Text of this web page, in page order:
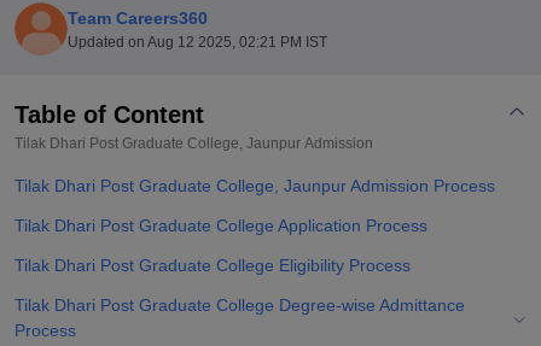
Agricultural University, Anand
of Fundamental Research, MumbaiIndian Agricultural Research
College Of Nursing, Mumbai
Christian College Loyola CollegeCrescent College
SciencesCompetitionPharmacyAnimation and Design
Team Careers360
Updated on Aug 12 2025, 02:21 PM IST
Table of Content
Tilak Dhari Post Graduate College, Jaunpur Admission
Tilak Dhari Post Graduate College, Jaunpur Admission Process
Tilak Dhari Post Graduate College Application Process
Tilak Dhari Post Graduate College Eligibility Process
Tilak Dhari Post Graduate College Degree-wise Admittance
Process